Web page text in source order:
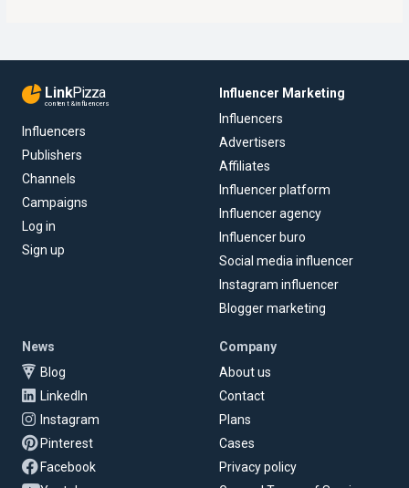
LinkPizza
content & influencers
Influencers
Publishers
Channels
Campaigns
Log in
Sign up
Influencer Marketing
Influencers
Advertisers
Affiliates
Influencer platform
Influencer agency
Influencer buro
Social media influencer
Instagram influencer
Blogger marketing
News
Blog
LinkedIn
Instagram
Pinterest
Facebook
Company
About us
Contact
Plans
Cases
Privacy policy